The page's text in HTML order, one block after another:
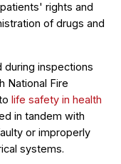
rights and
of drugs and
during inspections
National Fire
life safety in health
in tandem with
or improperly
systems.